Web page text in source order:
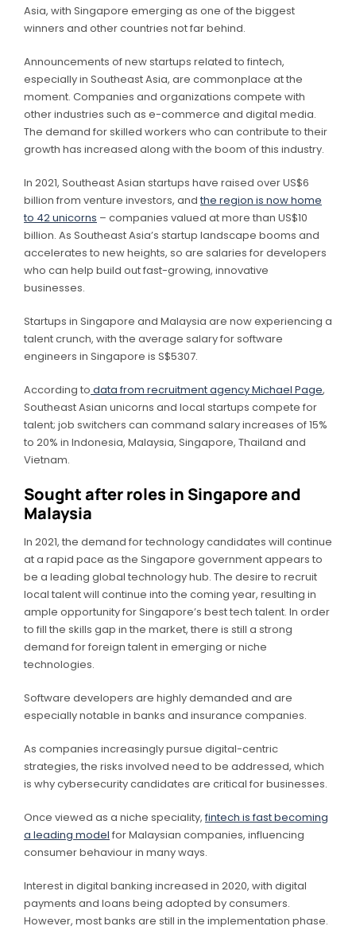
Asia, with Singapore emerging as one of the biggest
winners and other countries not far behind.
Announcements of new startups related to fintech,
especially in Southeast Asia, are commonplace at the
moment. Companies and organizations compete with
other industries such as e-commerce and digital media.
The demand for skilled workers who can contribute to their
growth has increased along with the boom of this industry.
In 2021, Southeast Asian startups have raised over US$6
billion from venture investors, andthe region is now home
to 42 unicorns – companies valued at more than US$10
billion. As Southeast Asia’s startup landscape booms and
accelerates to new heights, so are salaries for developers
who can help build out fast-growing, innovative
businesses.
Startups in Singapore and Malaysia are now experiencing a
talent crunch, with the average salary for software
engineers in Singapore is S$5307.
According to data from recruitment agency Michael Page,
Southeast Asian unicorns and local startups compete for
talent; job switchers can command salary increases of 15%
to 20% in Indonesia, Malaysia, Singapore, Thailand and
Vietnam.
Sought after roles in Singapore and
Malaysia
In 2021, the demand for technology candidates will continue
at a rapid pace as the Singapore government appears to
be a leading global technology hub. The desire to recruit
local talent will continue into the coming year, resulting in
ample opportunity for Singapore’s best tech talent. In order
to fill the skills gap in the market, there is still a strong
demand for foreign talent in emerging or niche
technologies.
Software developers are highly demanded and are
especially notable in banks and insurance companies.
As companies increasingly pursue digital-centric
strategies, the risks involved need to be addressed, which
is why cybersecurity candidates are critical for businesses.
Once viewed as a niche speciality,fintech is fast becoming
a leading model for Malaysian companies, influencing
consumer behaviour in many ways.
Interest in digital banking increased in 2020, with digital
payments and loans being adopted by consumers.
However, most banks are still in the implementation phase.